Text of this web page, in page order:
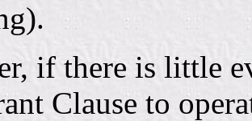
if there is little
Clause to